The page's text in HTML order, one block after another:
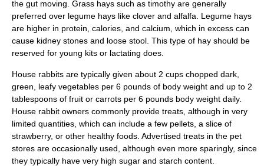
the gut moving. Grass hays such as timothy are generally
preferred over legume hays like clover and alfalfa. Legume hays
are higher in protein, calories, and calcium, which in excess can
cause kidney stones and loose stool. This type of hay should be
reserved for young kits or lactating does.
House rabbits are typically given about 2 cups chopped dark,
green, leafy vegetables per 6 pounds of body weight and up to 2
tablespoons of fruit or carrots per 6 pounds body weight daily.
House rabbit owners commonly provide treats, although in very
limited quantities, which can include a few pellets, a slice of
strawberry, or other healthy foods. Advertised treats in the pet
stores are occasionally used, although even more sparingly, since
they typically have very high sugar and starch content.